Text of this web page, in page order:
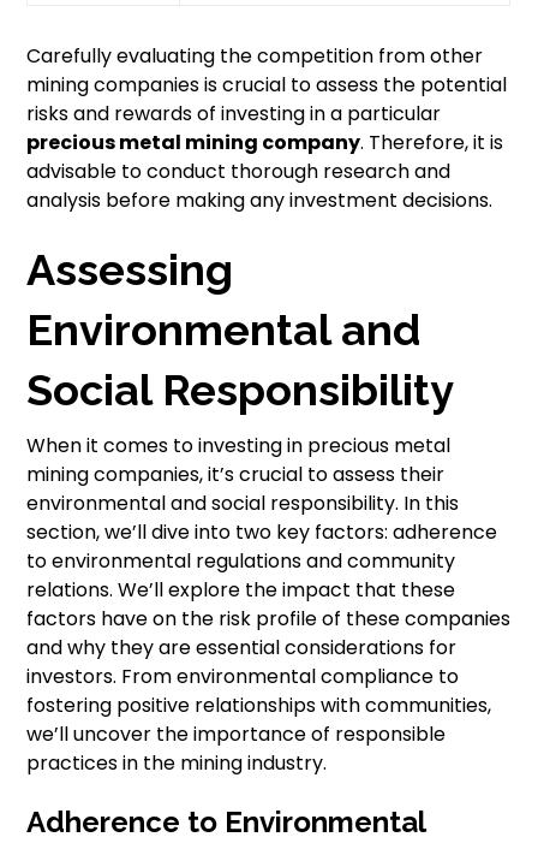
Carefully evaluating the competition from other
mining companies is crucial to assess the potential
risks and rewards of investing in a particular
precious metal mining company. Therefore, it is
advisable to conduct thorough research and
analysis before making any investment decisions.
Assessing
Environmental and
Social Responsibility
When it comes to investing in precious metal
mining companies, it’s crucial to assess their
environmental and social responsibility. In this
section, we’ll dive into two key factors: adherence
to environmental regulations and community
relations. We’ll explore the impact that these
factors have on the risk profile of these companies
and why they are essential considerations for
investors. From environmental compliance to
fostering positive relationships with communities,
we’ll uncover the importance of responsible
practices in the mining industry.
Adherence to Environmental